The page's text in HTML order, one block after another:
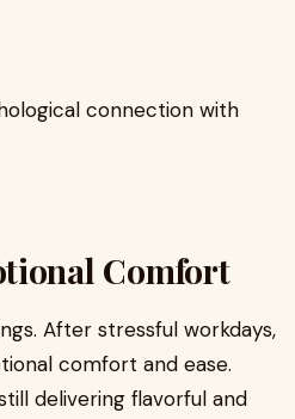
connection with
Comfort
After stressful workdays,
comfort and ease.
delivering flavorful and